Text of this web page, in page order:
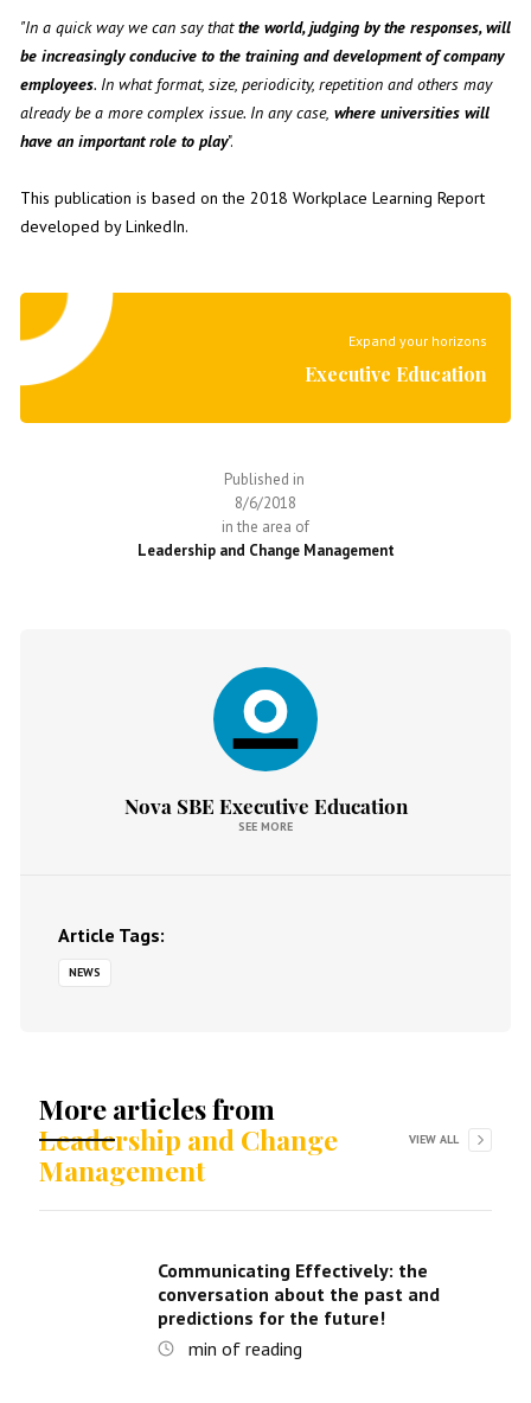
"In a quick way we can say thatthe world, judging by the responses, will
be increasingly conducive to the training and development of company
employees. In what format, size, periodicity, repetition and others may
already be a more complex issue. In any case, where universities will
have an important role to play".
This publication is based on the 2018 Workplace Learning Report
developed byLinkedIn.
Expand your horizons
Executive Education
Published in
8/6/2018
in the area of
Leadership and Change Management
Nova SBE Executive Education
SEE MORE
Article Tags:
NEWS
More articles from
Leadership and Change
Management
VIEW ALL
Communicating Effectively: the
conversation about the past and
predictions for the future!
min of reading